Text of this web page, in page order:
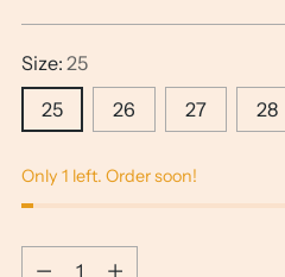
Size: 25
25
26 27 28
Only 1 left. Order soon!
Quantity
Quantity